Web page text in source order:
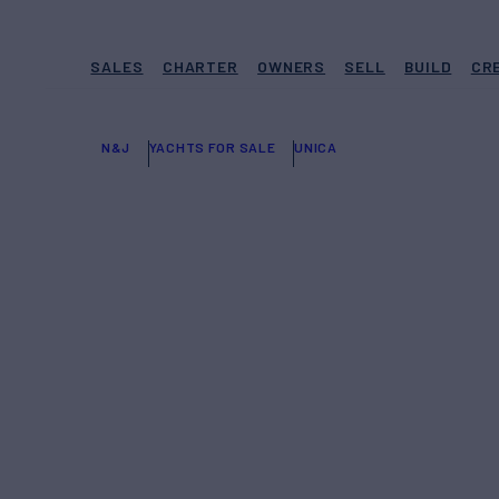
SALES CHARTER OWNERS SELL BUILD
N&J YACHTS FOR SALE UNICA